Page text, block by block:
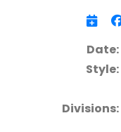
Date:
Style:
Divisions: